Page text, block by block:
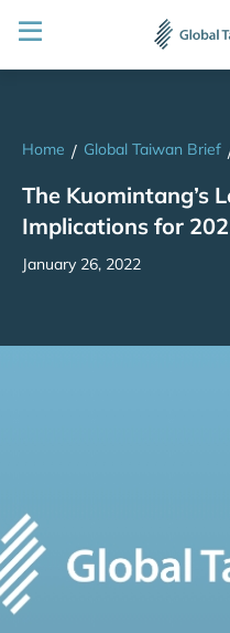
Home / Global Taiwan Brief
The Kuomintang’s
Implications for
January 26, 2022